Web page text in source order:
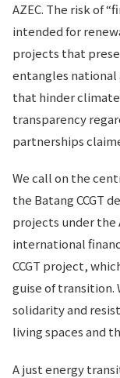
AZEC. The risk of
intended for
projects that
entangles
that hinder
transparency
partnerships
We call on the
the Batang CCGT
projects under the
international
CCGT project,
guise of transition.
solidarity and
living spaces and
A just energy